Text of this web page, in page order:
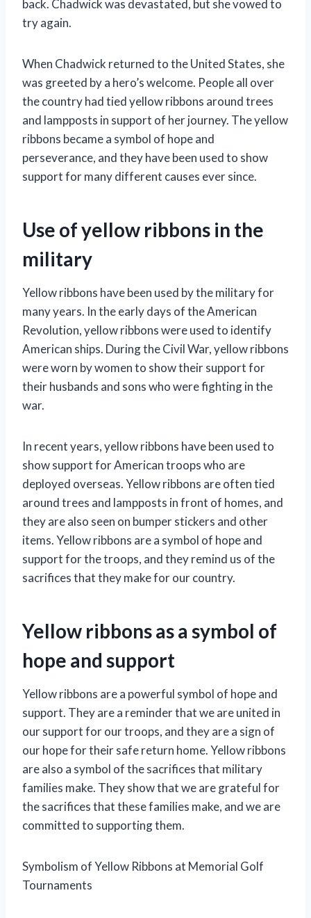
back. Chadwick was devastated, but she vowed to
try again.
When Chadwick returned to the United States, she
was greeted by a hero’s welcome. People all over
the country had tied yellow ribbons around trees
and lampposts in support of her journey. The yellow
ribbons became a symbol of hope and
perseverance, and they have been used to show
support for many different causes ever since.
Use of yellow ribbons in the
military
Yellow ribbons have been used by the military for
many years. In the early days of the American
Revolution, yellow ribbons were used to identify
American ships. During the Civil War, yellow ribbons
were worn by women to show their support for
their husbands and sons who were fighting in the
war.
In recent years, yellow ribbons have been used to
show support for American troops who are
deployed overseas. Yellow ribbons are often tied
around trees and lampposts in front of homes, and
they are also seen on bumper stickers and other
items. Yellow ribbons are a symbol of hope and
support for the troops, and they remind us of the
sacrifices that they make for our country.
Yellow ribbons as a symbol of
hope and support
Yellow ribbons are a powerful symbol of hope and
support. They are a reminder that we are united in
our support for our troops, and they are a sign of
our hope for their safe return home. Yellow ribbons
are also a symbol of the sacrifices that military
families make. They show that we are grateful for
the sacrifices that these families make, and we are
committed to supporting them.
Symbolism of Yellow Ribbons at Memorial Golf
Tournaments